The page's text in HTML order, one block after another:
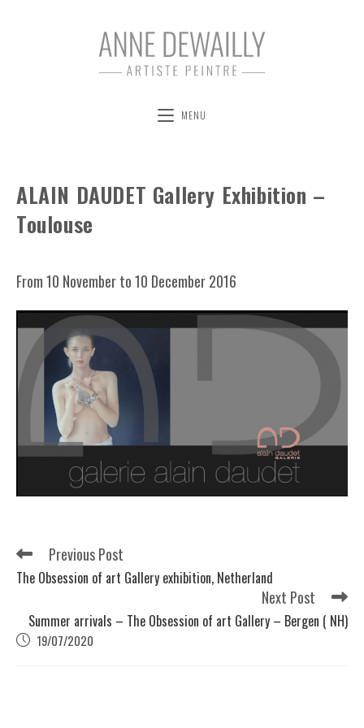
MENU
ALAIN DAUDET Gallery Exhibition –
Toulouse
From 10 November to 10 December 2016
Previous Post
The Obsession of art Gallery exhibition, Netherland
Next Post
Summer arrivals – The Obsession of art Gallery – Bergen ( NH)
19/07/2020